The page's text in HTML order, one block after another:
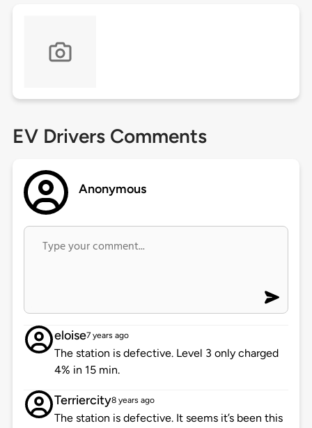
EV Drivers Comments
Anonymous
eloise7 years ago
The station is defective. Level 3 only charged
4% in 15 min.
Terriercity8 years ago
The station is defective. It seems it’s been this